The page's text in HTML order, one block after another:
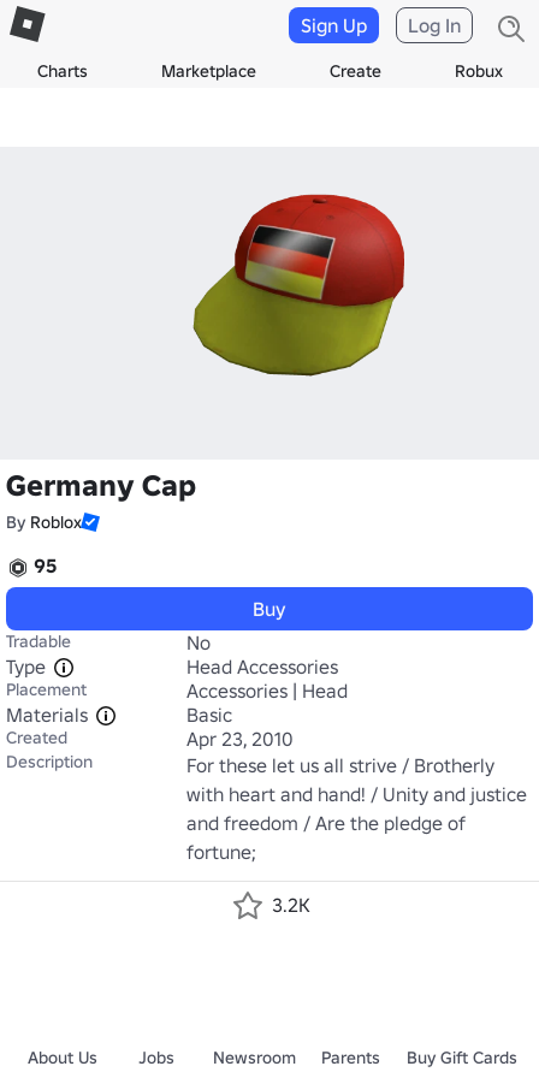
Charts Marketplace Create Robux
Sign Up Log In
Germany Cap
By Roblox
95
Buy
Tradable
No
Type
Head Accessories
Placement
Accessories | Head
Materials
Basic
Created Apr 23, 2010
Description
For these let us all strive / Brotherly
with heart and hand! / Unity and justice
and freedom / Are the pledge of
fortune;
3.2K
About Us Jobs Newsroom Parents Buy Gift Cards